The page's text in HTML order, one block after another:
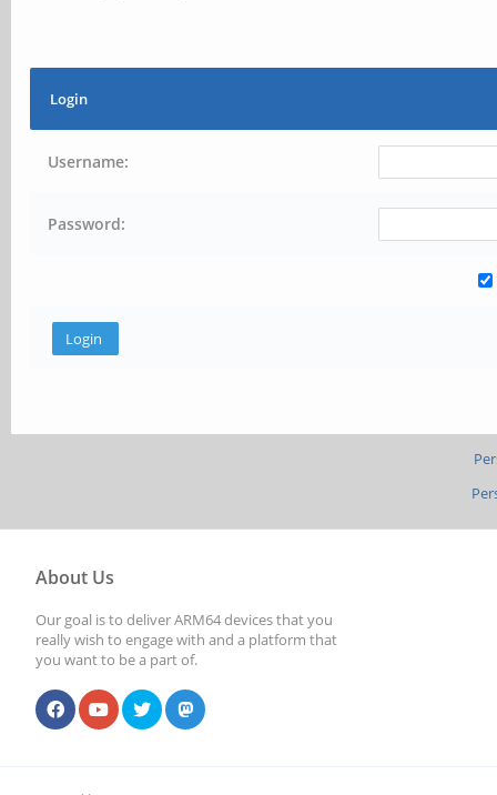
Login
Username:
Password:
About Us
Our goal is to deliver ARM64 devices that you
really wish to engage with and a platform that
you want to be a part of.